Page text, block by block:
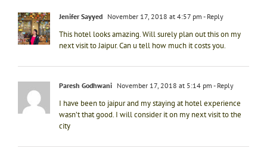
Jenifer Sayyed November 17, 2018 at 4:57 pm - Reply
This hotel looks amazing. Will surely plan out this on my
next visit to Jaipur. Can u tell how much it costs you.
Paresh Godhwani November 17, 2018 at 5:14 pm - Reply
I have been to jaipur and my staying at hotel experience
wasn’t that good. I will consider it on my next visit to the
city